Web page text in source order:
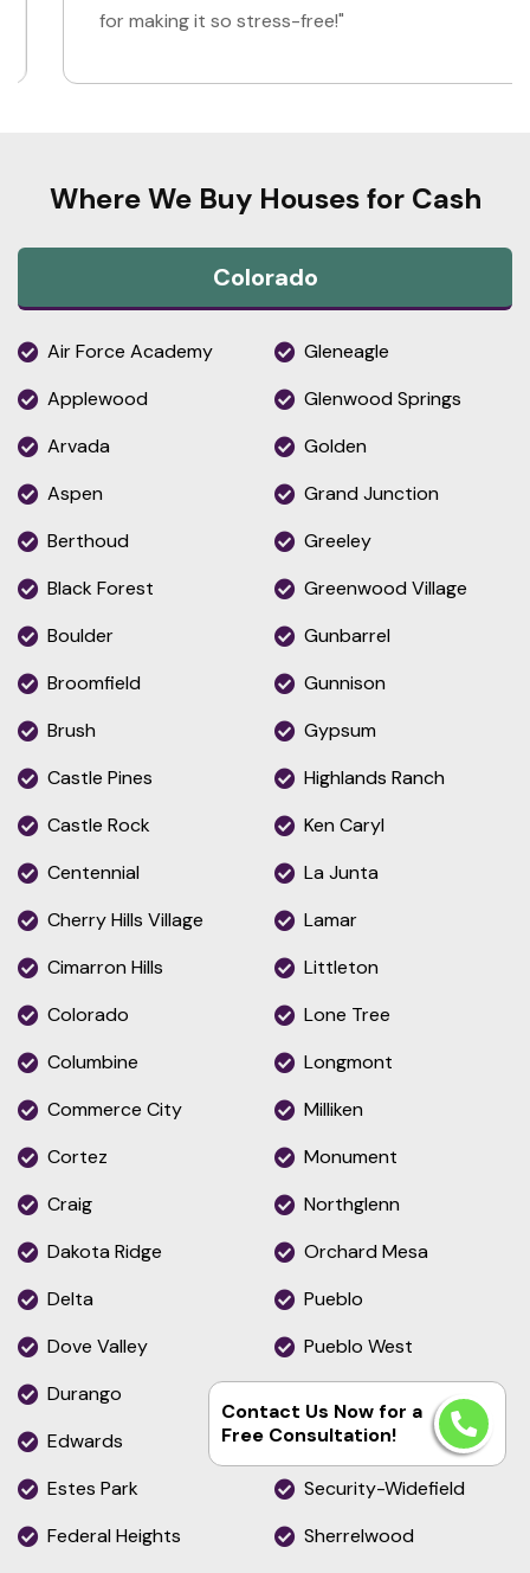
Contact Us Now for a
Free Consultation!
for making it so stress-free!"
Where We Buy Houses for Cash
Colorado
Air Force Academy
Applewood
Arvada
Aspen
Berthoud
Black Forest
Boulder
Broomfield
Brush
Castle Pines
Castle Rock
Centennial
Cherry Hills Village
Cimarron Hills
Colorado
Columbine
Commerce City
Cortez
Craig
Dakota Ridge
Delta
Dove Valley
Durango
Edwards
Estes Park
Federal Heights
Gleneagle
Glenwood Springs
Golden
Grand Junction
Greeley
Greenwood Village
Gunbarrel
Gunnison
Gypsum
Highlands Ranch
Ken Caryl
La Junta
Lamar
Littleton
Lone Tree
Longmont
Milliken
Monument
Northglenn
Orchard Mesa
Pueblo
Pueblo West
Roxborough Park
Security-Widefield
Sherrelwood